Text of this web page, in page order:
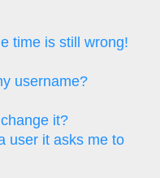
time is still wrong!
username?
it?
user it asks me to